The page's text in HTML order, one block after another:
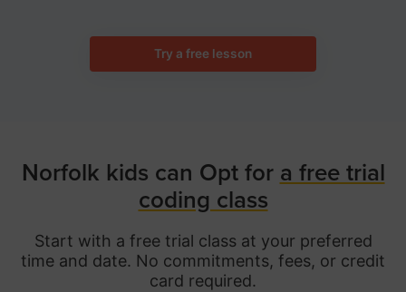
Try a free lesson
Norfolk kids can Opt for a free trial
coding class
Start with a free trial class at your preferred
time and date. No commitments, fees, or credit
card required.